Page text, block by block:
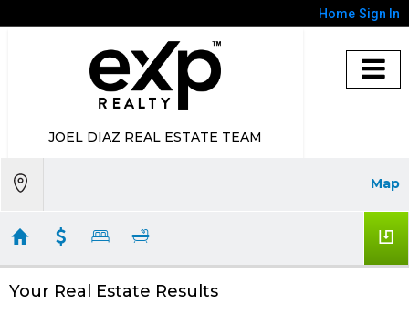
Home Sign In
JOEL DIAZ REAL ESTATE TEAM
Map
Your Real Estate Results